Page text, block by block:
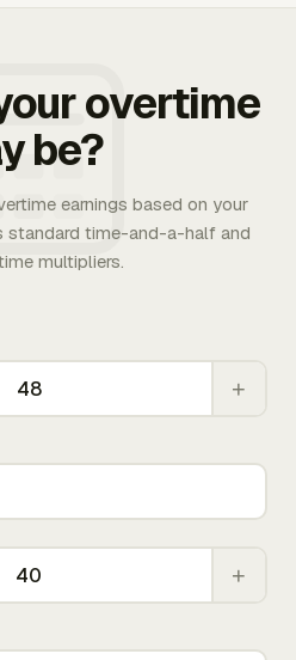
overtime
be?
earnings based on your
standard time-and-a-half and
multipliers.
+
+